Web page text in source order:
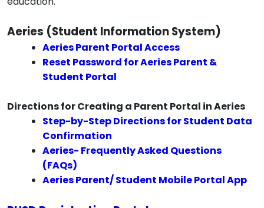
Aeries (Student Information System)
Aeries Parent Portal Access
Reset Password for Aeries Parent &
Student Portal
Directions for Creating a Parent Portal in Aeries
Step-by-Step Directions for Student Data
Confirmation
Aeries- Frequently Asked Questions
(FAQs)
Aeries Parent/ Student Mobile Portal App